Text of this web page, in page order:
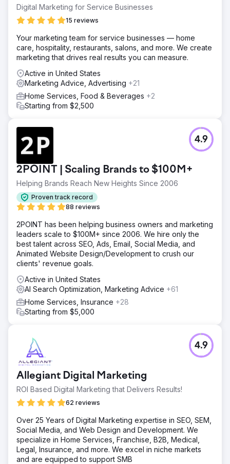
Digital Marketing for Service Businesses
15 reviews
Your marketing team for service businesses — home
care, hospitality, restaurants, salons, and more. We create
marketing that drives real results you can measure.
Active in United States
Marketing Advice, Advertising +21
Home Services, Food & Beverages +2
Starting from $2,500
2POINT | Scaling Brands to $100M+
Helping Brands Reach New Heights Since 2006
Proven track record
88 reviews
4.9
2POINT has been helping business owners and marketing
leaders scale to $100M+ since 2006. We hire only the
best talent across SEO, Ads, Email, Social Media, and
Animated Website Design/Development to crush our
clients' revenue goals.
Active in United States
AI Search Optimization, Marketing Advice +61
Home Services, Insurance +28
Starting from $5,000
Allegiant Digital Marketing
ROI Based Digital Marketing that Delivers Results!
62 reviews
4.9
Over 25 Years of Digital Marketing expertise in SEO, SEM,
Social Media, and Web Design and Development. We
specialize in Home Services, Franchise, B2B, Medical,
Legal, Insurance, and more. We excel in niche markets
and are equipped to support SMB